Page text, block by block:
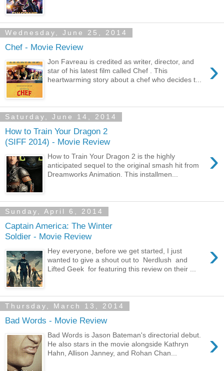
Wednesday, June 25, 2014
Chef - Movie Review
›
Jon Favreau is credited as writer, director, and
star of his latest film called Chef . This
heartwarming story about a chef who decides t...
Saturday, June 14, 2014
How to Train Your Dragon 2
(SIFF 2014) - Movie Review
›
How to Train Your Dragon 2 is the highly
anticipated sequel to the original smash hit from
Dreamworks Animation. This installmen...
Sunday, April 6, 2014
Captain America: The Winter
Soldier - Movie Review
›
Hey everyone, before we get started, I just
wanted to give a shout out to Nerdlush and
Lifted Geek for featuring this review on their ...
Thursday, March 13, 2014
Bad Words - Movie Review
›
Bad Words is Jason Bateman's directorial debut.
He also stars in the movie alongside Kathryn
Hahn, Allison Janney, and Rohan Chan...